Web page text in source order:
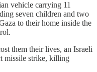
vehicle carrying 11
seven children and two
to their home inside the
them their lives, an Israeli
missile strike, killing